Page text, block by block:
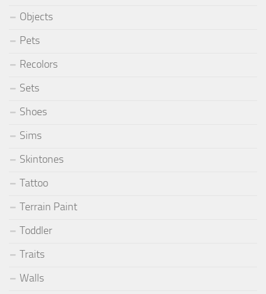
Objects
Pets
Recolors
Sets
Shoes
Sims
Skintones
Tattoo
Terrain Paint
Toddler
Traits
Walls